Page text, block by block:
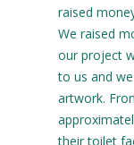
raised
We raised
our project
to us and
artwork.
their toilet